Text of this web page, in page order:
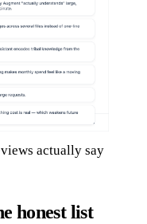
actually say
honest list